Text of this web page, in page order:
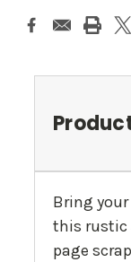
Bring
this rustic
page